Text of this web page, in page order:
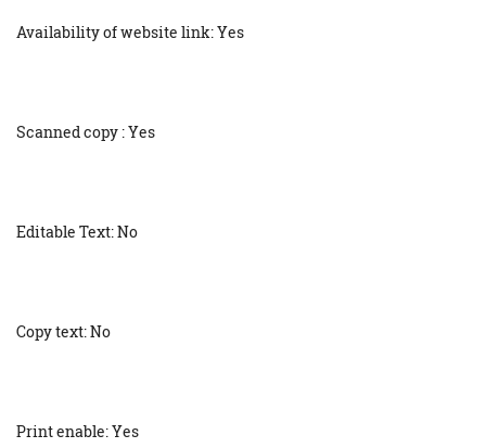
Availability of website link: Yes
Scanned copy : Yes
Editable Text: No
Copy text: No
Print enable: Yes